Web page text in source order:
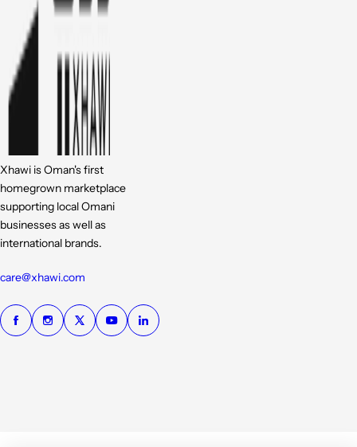
Xhawi is Oman's first
homegrown marketplace
supporting local Omani
businesses as well as
international brands.
care@xhawi.com